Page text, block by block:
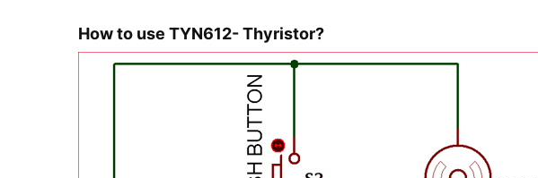
How to use TYN612- Thyristor?